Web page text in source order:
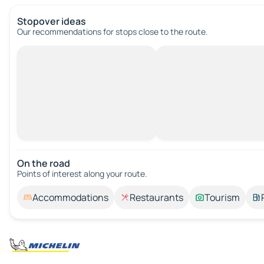
Stopover ideas
Our recommendations for stops close to the route.
On the road
Points of interest along your route.
Accommodations Restaurants Tourism